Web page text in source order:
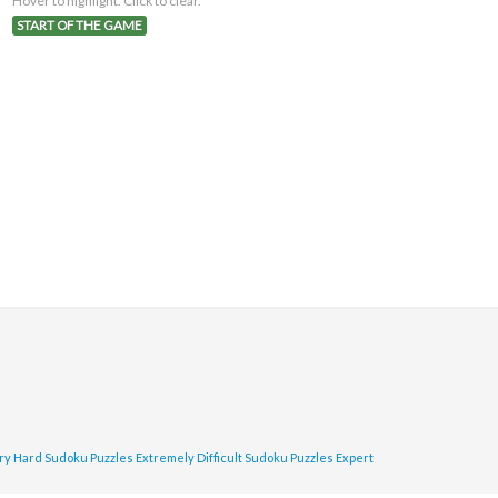
START OF THE GAME
Hard Sudoku Puzzles Extremely Difficult Sudoku Puzzles Expert